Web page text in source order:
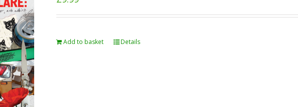
Add to basket Details